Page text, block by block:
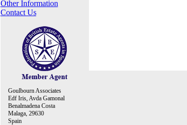
Other Information
Contact Us
Goulbourn Associates
Edf Iris, Avda Gamonal
Benalmadena Costa
Malaga, 29630
Spain